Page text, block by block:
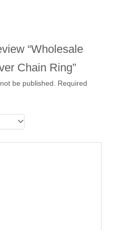
“Wholesale
Chain Ring”
be published.
Required